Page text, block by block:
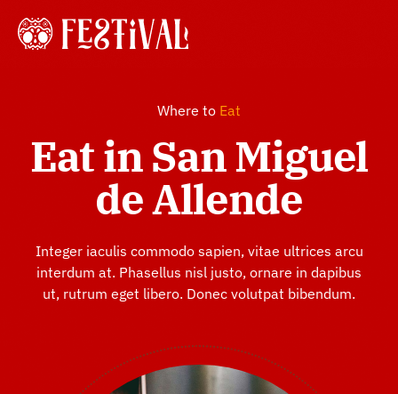
content
About
Gallery
Shop
Where to Eat
Eat in San Miguel
de Allende
Integer iaculis commodo sapien, vitae ultrices arcu
interdum at. Phasellus nisl justo, ornare in dapibus
ut, rutrum eget libero. Donec volutpat bibendum.